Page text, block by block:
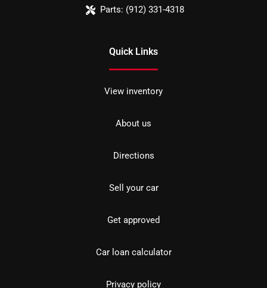
Parts: (912) 331-4318
Quick Links
View inventory
About us
Directions
Sell your car
Get approved
Car loan calculator
Privacy policy